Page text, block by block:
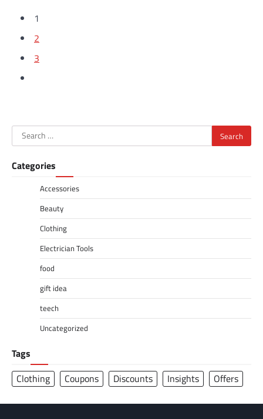
1
2
3
Search
for:
Categories
Accessories
Beauty
Clothing
Electrician Tools
food
gift idea
teech
Uncategorized
Tags
Clothing
Coupons Discounts Insights Offers